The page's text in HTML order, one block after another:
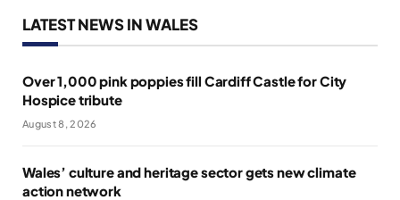
LATEST NEWS IN WALES
Over 1,000 pink poppies fill Cardiff Castle for City
Hospice tribute
August 8, 2026
Wales’ culture and heritage sector gets new climate
action network